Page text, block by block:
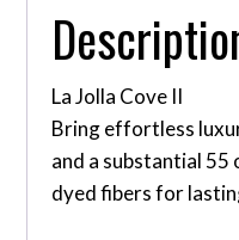
La Jolla Cove II
Bring effortless
and a substantial
dyed fibers for